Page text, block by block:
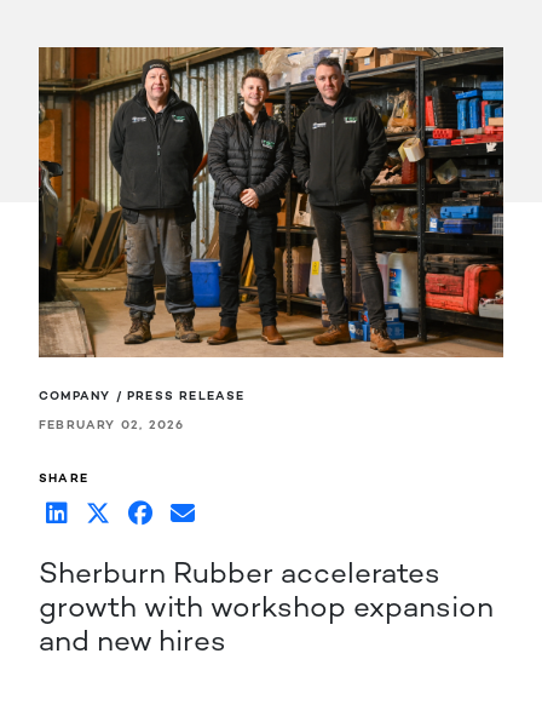
COMPANY / PRESS RELEASE
FEBRUARY 02, 2026
SHARE
Sherburn Rubber accelerates
growth with workshop expansion
and new hires